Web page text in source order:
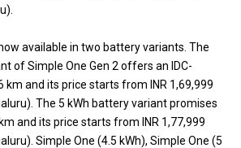
available in two battery variants. The
of Simple One Gen 2 offers an IDC-
and its price starts from INR 1,69,999
The 5 kWh battery variant promises
and its price starts from INR 1,77,999
Simple One (4.5 kWh), Simple One (5